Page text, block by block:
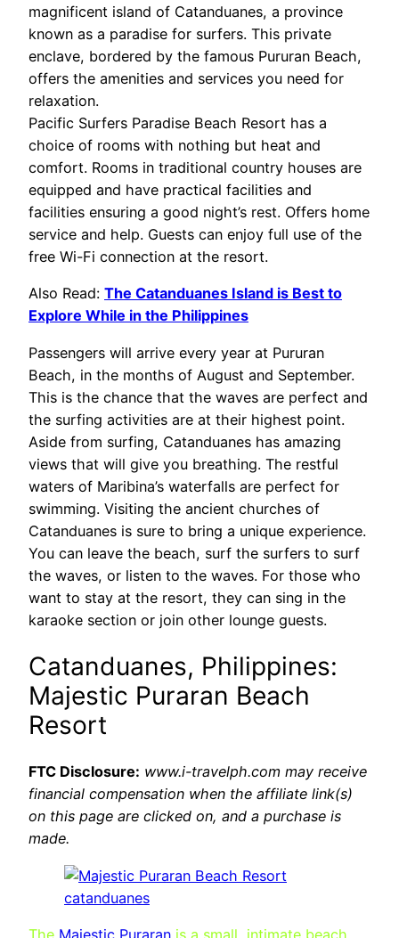
magnificent island of Catanduanes, a province
known as a paradise for surfers. This private
enclave, bordered by the famous Pururan Beach,
offers the amenities and services you need for
relaxation.
Pacific Surfers Paradise Beach Resort has a
choice of rooms with nothing but heat and
comfort. Rooms in traditional country houses are
equipped and have practical facilities and
facilities ensuring a good night’s rest. Offers home
service and help. Guests can enjoy full use of the
free Wi-Fi connection at the resort.
Also Read: The Catanduanes Island is Best to
Explore While in the Philippines
Passengers will arrive every year at Pururan
Beach, in the months of August and September.
This is the chance that the waves are perfect and
the surfing activities are at their highest point.
Aside from surfing, Catanduanes has amazing
views that will give you breathing. The restful
waters of Maribina’s waterfalls are perfect for
swimming. Visiting the ancient churches of
Catanduanes is sure to bring a unique experience.
You can leave the beach, surf the surfers to surf
the waves, or listen to the waves. For those who
want to stay at the resort, they can sing in the
karaoke section or join other lounge guests.
Catanduanes, Philippines:
Majestic Puraran Beach
Resort
FTC Disclosure: www.i-travelph.com may receive
financial compensation when the affiliate link(s)
on this page are clicked on, and a purchase is
made.
The Majestic Puraran is a small, intimate beach